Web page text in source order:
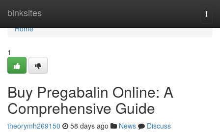
binksites
Home
Home
1
Buy Pregabalin Online: A
Comprehensive Guide
theorymh269150 58 days ago News
Discuss